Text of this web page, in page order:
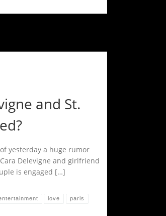
and St.
yesterday a huge rumor
Delevigne and girlfriend
is engaged […]
love paris